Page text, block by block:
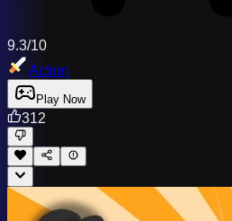
9.3/10
Action
Play Now
312